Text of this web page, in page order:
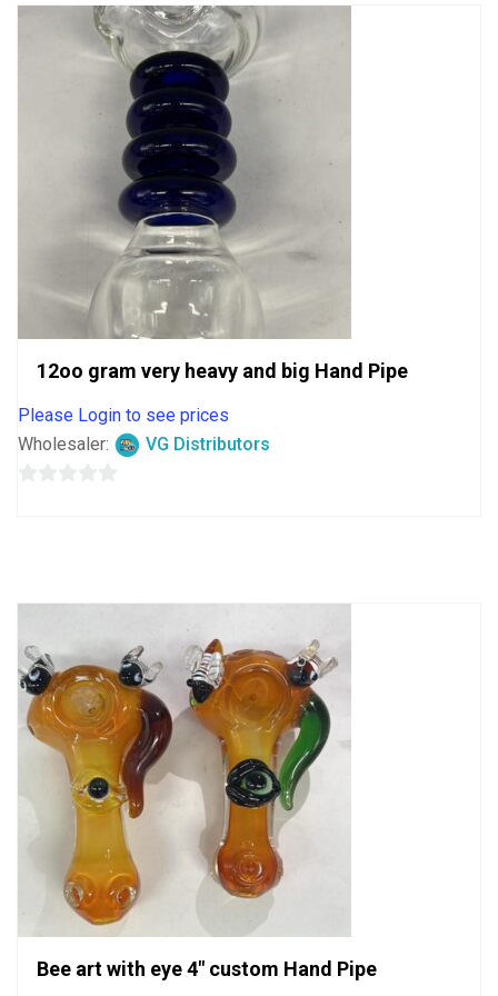
12oo gram very heavy and big Hand Pipe
Please Login to see prices
Wholesaler:
VG Distributors
Bee art with eye 4″ custom Hand Pipe